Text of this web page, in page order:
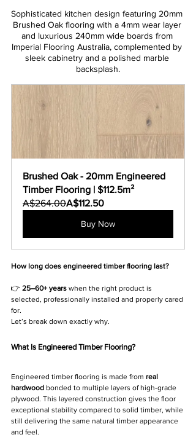
Sophisticated kitchen design featuring 20mm
Brushed Oak flooring with a 4mm wear layer
and luxurious 240mm wide boards from
Imperial Flooring Australia, complemented by
sleek cabinetry and a polished marble
backsplash.
Brushed Oak - 20mm Engineered
Timber Flooring | $112.5m²
A$264.00A$112.50
Buy Now
How long does engineered timber flooring last?
👉 25–60+ years when the right product is
selected, professionally installed and properly cared
for.
Let’s break down exactly why.
What Is Engineered Timber Flooring?
Engineered timber flooring is made from real
hardwood bonded to multiple layers of high-grade
plywood. This layered construction gives the floor
exceptional stability compared to solid timber, while
still delivering the same natural timber appearance
and feel.